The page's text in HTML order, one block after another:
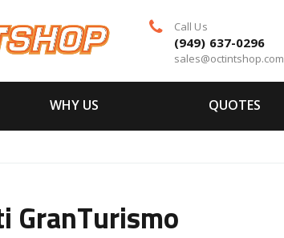
Call Us
(949) 637-0296
sales@octintshop.com
WHY US QUOTES
GranTurismo